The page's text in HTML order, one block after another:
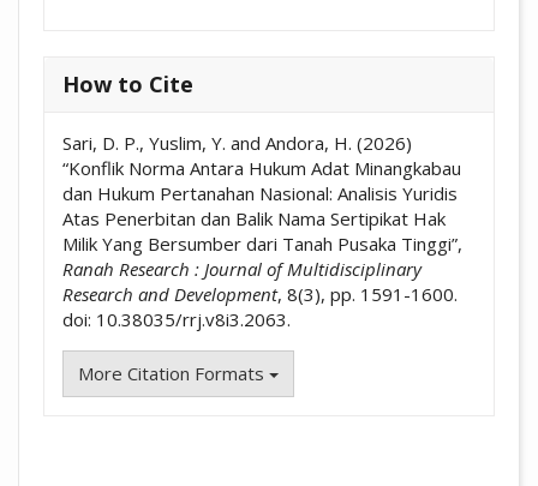
How to Cite
Sari, D. P., Yuslim, Y. and Andora, H. (2026)
“Konflik Norma Antara Hukum Adat Minangkabau
dan Hukum Pertanahan Nasional: Analisis Yuridis
Atas Penerbitan dan Balik Nama Sertipikat Hak
Milik Yang Bersumber dari Tanah Pusaka Tinggi”,
Ranah Research : Journal of Multidisciplinary
Research and Development, 8(3), pp. 1591-1600.
doi: 10.38035/rrj.v8i3.2063.
More Citation Formats